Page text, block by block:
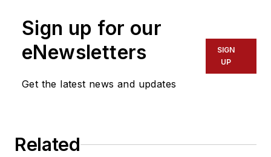
Sign up for our
eNewsletters
Get the latest news and updates
SIGN
UP
Related